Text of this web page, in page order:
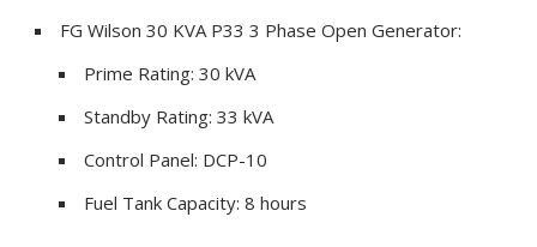
FG Wilson 30 KVA P33 3 Phase Open Generator:
Prime Rating: 30 kVA
Standby Rating: 33 kVA
Control Panel: DCP-10
Fuel Tank Capacity: 8 hours